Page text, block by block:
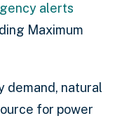
alerts
Maximum
demand, natural
for power